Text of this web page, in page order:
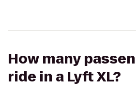
How many
ride in a Lyft XL?